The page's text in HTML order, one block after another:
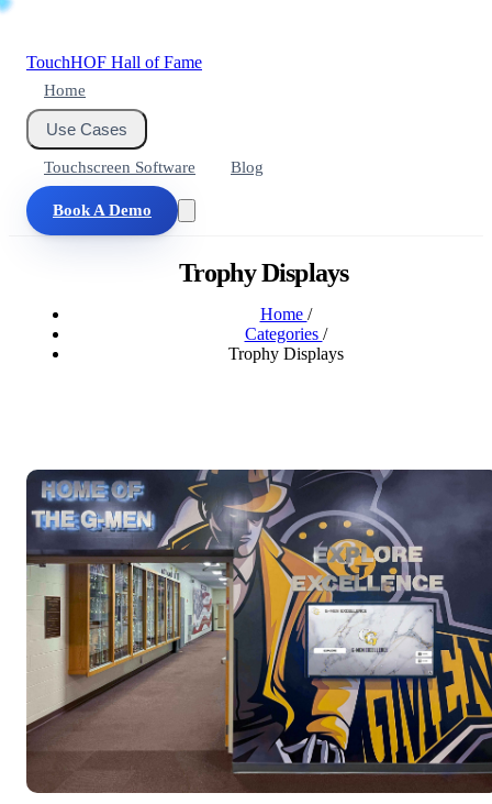
TouchHOF Hall of Fame
Home
Use Cases
Touchscreen Software Blog
Book A Demo
Trophy Displays
Home /
Categories /
Trophy Displays